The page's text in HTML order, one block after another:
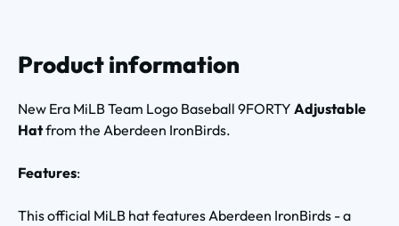
Product information
New Era MiLB Team Logo Baseball 9FORTY Adjustable
Hatfrom the Aberdeen IronBirds.
Features:
This official MiLB hat features Aberdeen IronBirds - a